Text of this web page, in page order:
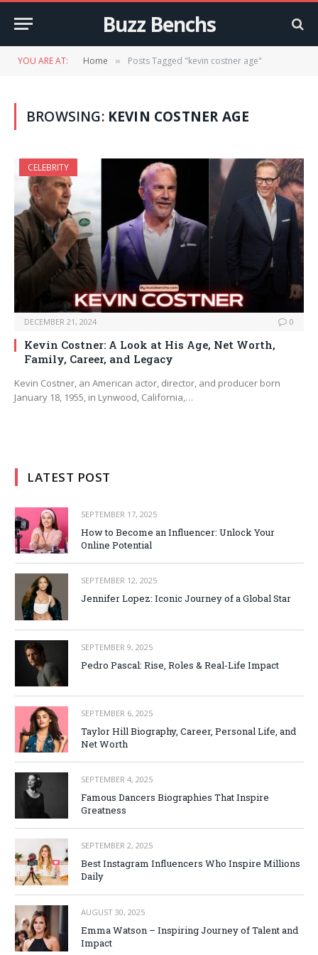
Buzz Benchs
YOU ARE AT: Home » Posts Tagged "kevin costner age"
BROWSING: KEVIN COSTNER AGE
CELEBRITY
DECEMBER 21, 2024 0
Kevin Costner: A Look at His Age, Net Worth,
Family, Career, and Legacy
Kevin Costner, an American actor, director, and producer born
January 18, 1955, in Lynwood, California,…
LATEST POST
SEPTEMBER 17, 2025
How to Become an Influencer: Unlock Your
Online Potential
SEPTEMBER 12, 2025
Jennifer Lopez: Iconic Journey of a Global Star
SEPTEMBER 9, 2025
Pedro Pascal: Rise, Roles & Real-Life Impact
SEPTEMBER 6, 2025
Taylor Hill Biography, Career, Personal Life, and
Net Worth
SEPTEMBER 4, 2025
Famous Dancers Biographies That Inspire
Greatness
SEPTEMBER 2, 2025
Best Instagram Influencers Who Inspire Millions
Daily
AUGUST 30, 2025
Emma Watson – Inspiring Journey of Talent and
Impact